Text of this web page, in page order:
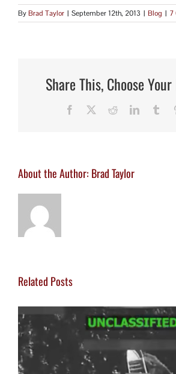
ByBrad Taylor | September 12th, 2013 | Blog | 7
Share This, Choose
Facebook RedditLinkedIn
About the Author: Brad Taylor
Related Posts